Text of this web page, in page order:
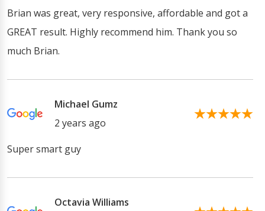
Brian was great, very responsive, affordable and got a
GREAT result. Highly recommend him. Thank you so
much Brian.
Michael Gumz
2 years ago
Super smart guy
Octavia Williams